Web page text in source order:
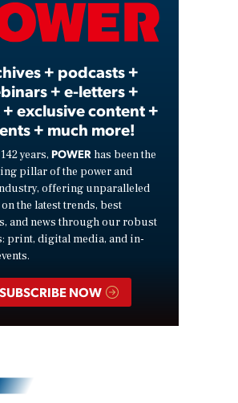
Video
+ podcasts +
+ e-letters +
exclusive content +
+ much more!
years, POWER has been the
pillar of the power and
offering unparalleled
the latest trends, best
and news through our robust
print, digital media, and in-
SUBSCRIBE NOW